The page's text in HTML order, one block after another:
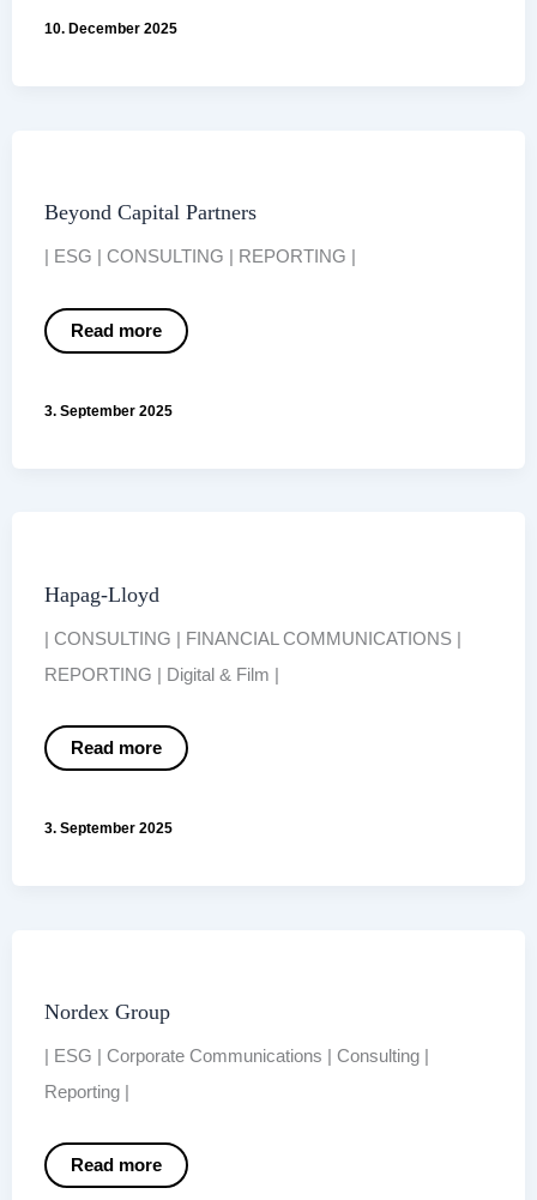
Germany:
10. December 2025
Beyond Capital Partners
| ESG | CONSULTING | REPORTING |
Beyond
Read more
3. September 2025
Hapag-Lloyd
| CONSULTING | FINANCIAL COMMUNICATIONS |
REPORTING | Digital & Film |
Hapag-
Read more
3. September 2025
Nordex Group
| ESG | Corporate Communications | Consulting |
Reporting |
Nordex
Group
Read more